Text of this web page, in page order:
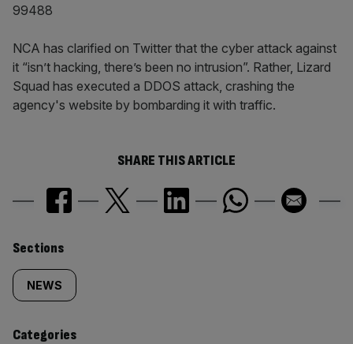
99488
NCA has clarified on Twitter that the cyber attack against
it “isn’t hacking, there’s been no intrusion”. Rather, Lizard
Squad has executed a DDOS attack, crashing the
agency's website by bombarding it with traffic.
SHARE THIS ARTICLE
Similarly
tagged
content:
Sections
NEWS
Categories